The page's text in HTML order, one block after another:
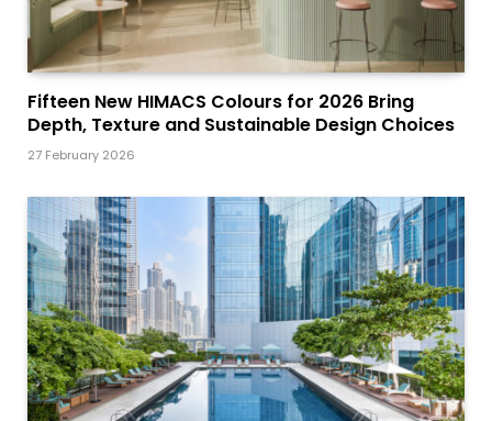
Fifteen New HIMACS Colours for 2026 Bring
Depth, Texture and Sustainable Design Choices
27 February 2026